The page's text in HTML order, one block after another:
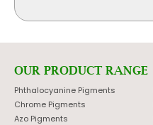
OUR PRODUCT RANGE
Phthalocyanine Pigments
Chrome Pigments
Azo Pigments